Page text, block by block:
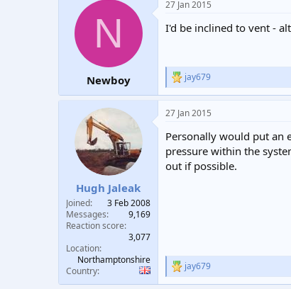
N
Newboy
27 Jan 2015
I'd be inclined to vent -
R
e
c
i
o
s
jay679
Hugh Jaleak
Joined
3 Feb 2008
Messages
9,169
Reaction score
3,077
Location
Northamptonshire
Country
27 Jan 2015
Personally would put an
pressure within the
out if possible.
R
e
jay679